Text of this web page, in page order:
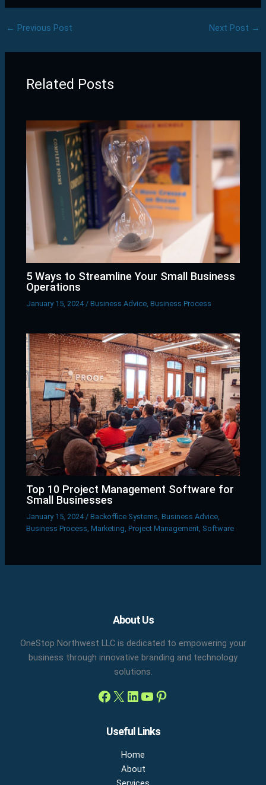
← Previous Post Next Post →
Related Posts
5 Ways to Streamline Your Small Business
Operations
January 15, 2024/Business Advice,Business Process
Top 10 Project Management Software for
Small Businesses
January 15, 2024/Backoffice Systems,Business Advice,
Business Process,Marketing,Project Management, Software
About Us
OneStop Northwest LLC is dedicated to empowering your
business through innovative branding and technology
solutions.
Facebook
X LinkedIn
YouTube
Useful Links
Home
About